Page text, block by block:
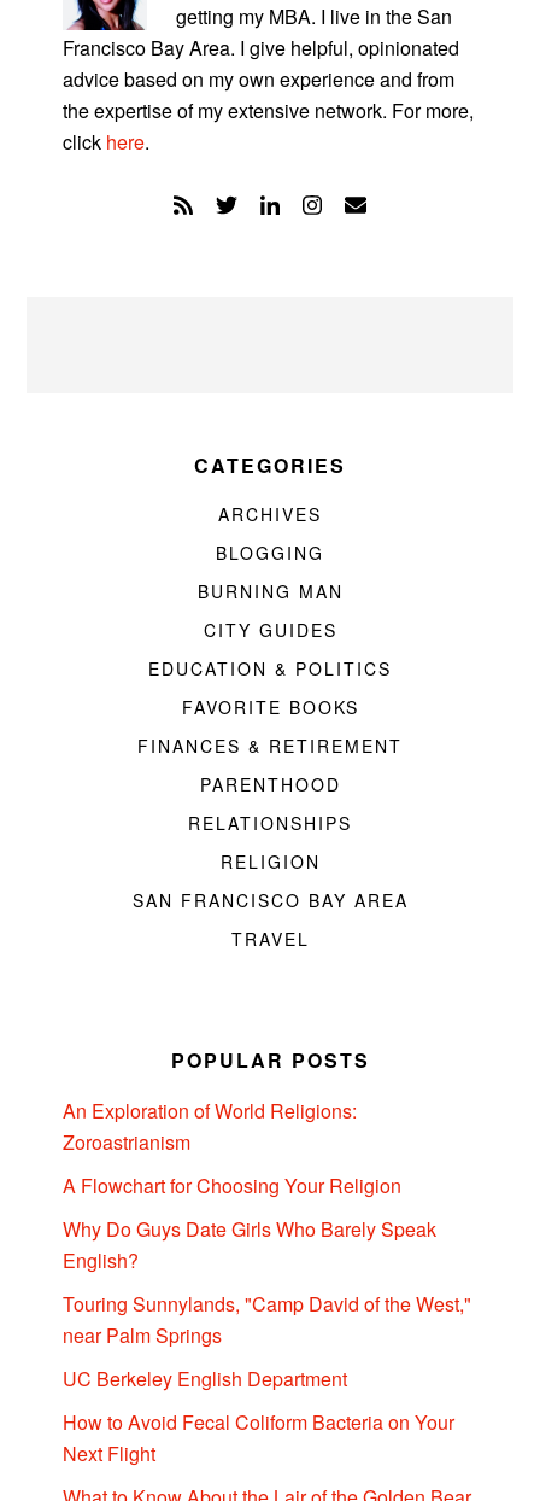
getting my MBA. I live in the San
Francisco Bay Area. I give helpful, opinionated
advice based on my own experience and from
the expertise of my extensive network. For more,
click here.
CATEGORIES
ARCHIVES
BLOGGING
BURNING MAN
CITY GUIDES
EDUCATION & POLITICS
FAVORITE BOOKS
FINANCES & RETIREMENT
PARENTHOOD
RELATIONSHIPS
RELIGION
SAN FRANCISCO BAY AREA
TRAVEL
POPULAR POSTS
An Exploration of World Religions:
Zoroastrianism
A Flowchart for Choosing Your Religion
Why Do Guys Date Girls Who Barely Speak
English?
Touring Sunnylands, "Camp David of the West,"
near Palm Springs
UC Berkeley English Department
How to Avoid Fecal Coliform Bacteria on Your
Next Flight